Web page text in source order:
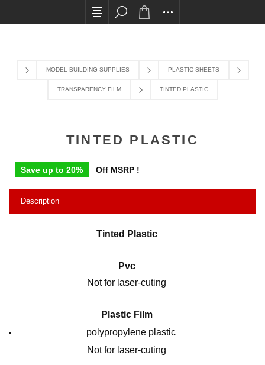
All card transactions and in-store pick ups
MODEL BUILDING SUPPLIES PLASTIC SHEETS
TRANSPARENCY FILM TINTED PLASTIC
TINTED PLASTIC
Save up to 20% Off MSRP !
Description
Tinted Plastic
Pvc
Not for laser-cuting
Plastic Film
polypropylene plastic
Not for laser-cuting